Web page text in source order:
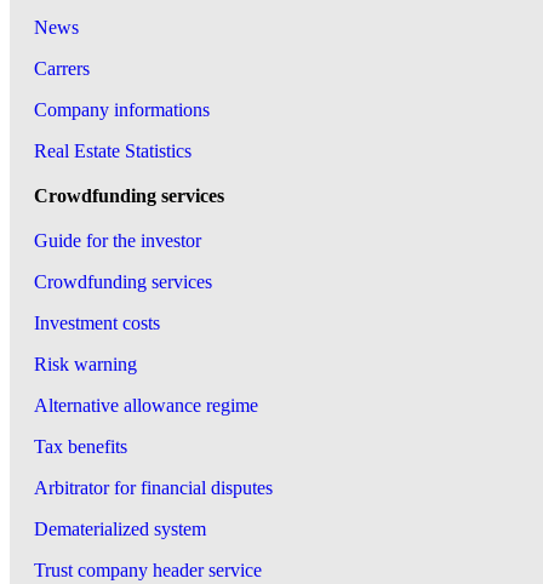
News
Carrers
Company informations
Real Estate Statistics
Crowdfunding services
Guide for the investor
Crowdfunding services
Investment costs
Risk warning
Alternative allowance regime
Tax benefits
Arbitrator for financial disputes
Dematerialized system
Trust company header service